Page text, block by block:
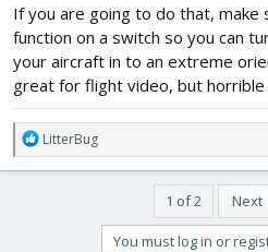
If you are going to do that, make
function on a switch so you can
your aircraft in to an extreme
great for flight video, but
R
e
a
LitterBug
1 of 2 Next
You must log in or